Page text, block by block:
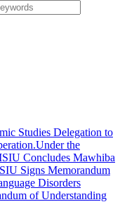
Studies Delegation to
Under the
Concludes Mawhiba
Signs Memorandum
Disorders
of Understanding